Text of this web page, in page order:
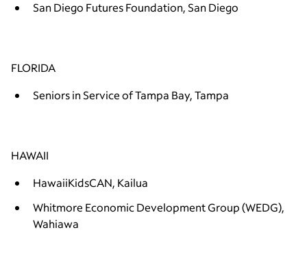
San Diego Futures Foundation, San Diego
FLORIDA
Seniors in Service of Tampa Bay, Tampa
HAWAII
HawaiiKidsCAN, Kailua
Whitmore Economic Development Group (WEDG),
Wahiawa